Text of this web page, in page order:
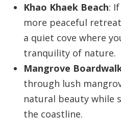
Khao Khaek Beach:
more peaceful
a quiet cove where
tranquility of nature.
Mangrove
through lush
natural beauty while
the coastline.